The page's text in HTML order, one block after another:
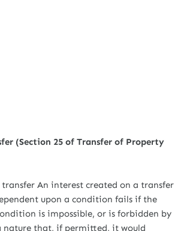
(Section 25 of Transfer of Property
An interest created on a transfer
upon a condition fails if the
is impossible, or is forbidden by
nature that, if permitted, it would